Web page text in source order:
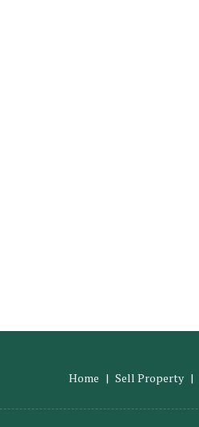
Home | Sell Property |